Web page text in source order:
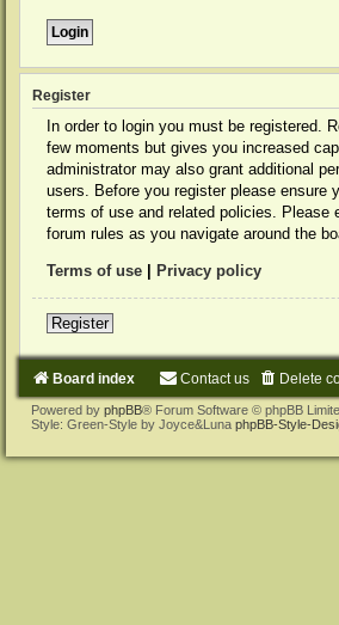
Register
In order to login you must be registered.
few moments but gives you increased
administrator may also grant additional
users. Before you register please ensure
terms of use and related policies. Please
forum rules as you navigate around the
Terms of use Privacy policy
Register
Board index Delete
Contact us
Powered by phpBB® Forum Software © phpBB
Style: Green-Style by Joyce&Luna phpBB-Style-